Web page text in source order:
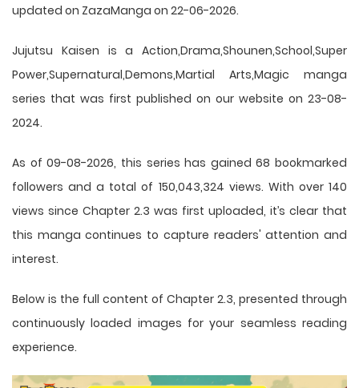
updated on ZazaManga on 22-06-2026.
Jujutsu Kaisen is a Action,Drama,Shounen,School,Super
Power,Supernatural,Demons,Martial Arts,Magic manga
series that was first published on our website on 23-08-
2024.
As of 09-08-2026, this series has gained 68 bookmarked
followers and a total of 150,043,324 views. With over 140
views since Chapter 2.3 was first uploaded, it’s clear that
this manga continues to capture readers' attention and
interest.
Below is the full content of Chapter 2.3, presented through
continuously loaded images for your seamless reading
experience.